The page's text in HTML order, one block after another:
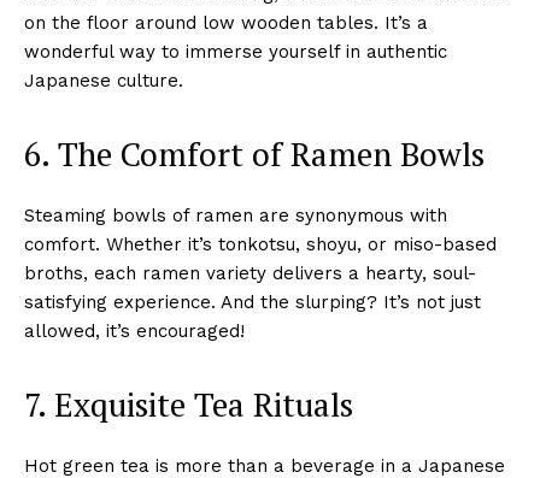
on the floor around low wooden tables. It’s a
wonderful way to immerse yourself in authentic
Japanese culture.
6. The Comfort of Ramen Bowls
Steaming bowls of ramen are synonymous with
comfort. Whether it’s tonkotsu, shoyu, or miso-based
broths, each ramen variety delivers a hearty, soul-
satisfying experience. And the slurping? It’s not just
allowed, it’s encouraged!
7. Exquisite Tea Rituals
Hot green tea is more than a beverage in a Japanese